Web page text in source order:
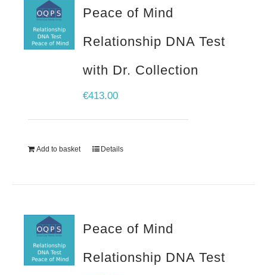
Peace of Mind
Relationship DNA Test
with Dr. Collection
€413.00
Add to basket Details
Peace of Mind
Relationship DNA Test